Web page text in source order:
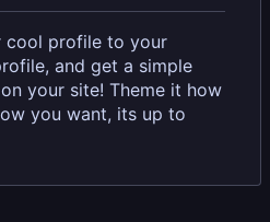
cool profile to your
and get a simple
your site! Theme it how
you want, its up to